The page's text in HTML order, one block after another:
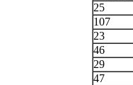
25
107
23
46
29
47